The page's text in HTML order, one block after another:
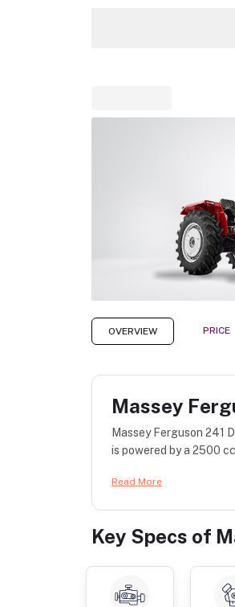
OVERVIEW PRICE
Massey
Massey Ferguson 241
is powered by a 2500
Read More
Key Specs of